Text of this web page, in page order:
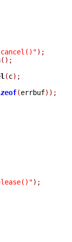
);
();
(c);
(errbuf));
);